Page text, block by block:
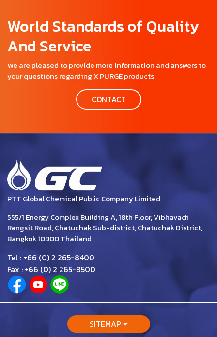
World Standards of Quality
And Service
We are pleased to provide more information and answers to
your questions regarding X PURGE products.
CONTACT
PTT Global Chemical Public Company Limited
555/1 Energy Complex Building A, 18th Floor, Vibhavadi
Rangsit Road, Chatuchak Sub-district, Chatuchak District,
Bangkok 10900 Thailand
Tel : +66 (0) 2 265-8400
Fax : +66 (0) 2 265-8500
SITEMAP